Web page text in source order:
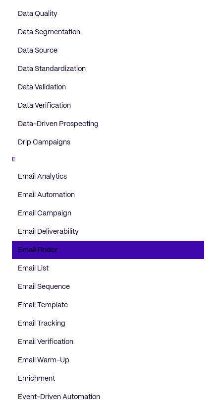
Data Quality
Data Segmentation
Data Source
Data Standardization
Data Validation
Data Verification
Data-Driven Prospecting
Drip Campaigns
E
Email Analytics
Email Automation
Email Campaign
Email Deliverability
Email Finder
Email List
Email Sequence
Email Template
Email Tracking
Email Verification
Email Warm-Up
Enrichment
Event-Driven Automation